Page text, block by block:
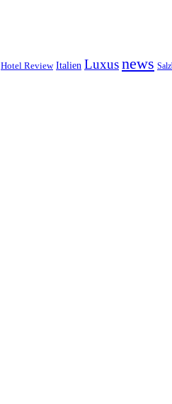
Hotel Review Italien Luxusnews